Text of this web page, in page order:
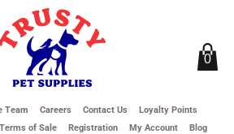
Team Careers Contact Us
Loyalty Points
Terms of Sale Registration My Account Blog
0